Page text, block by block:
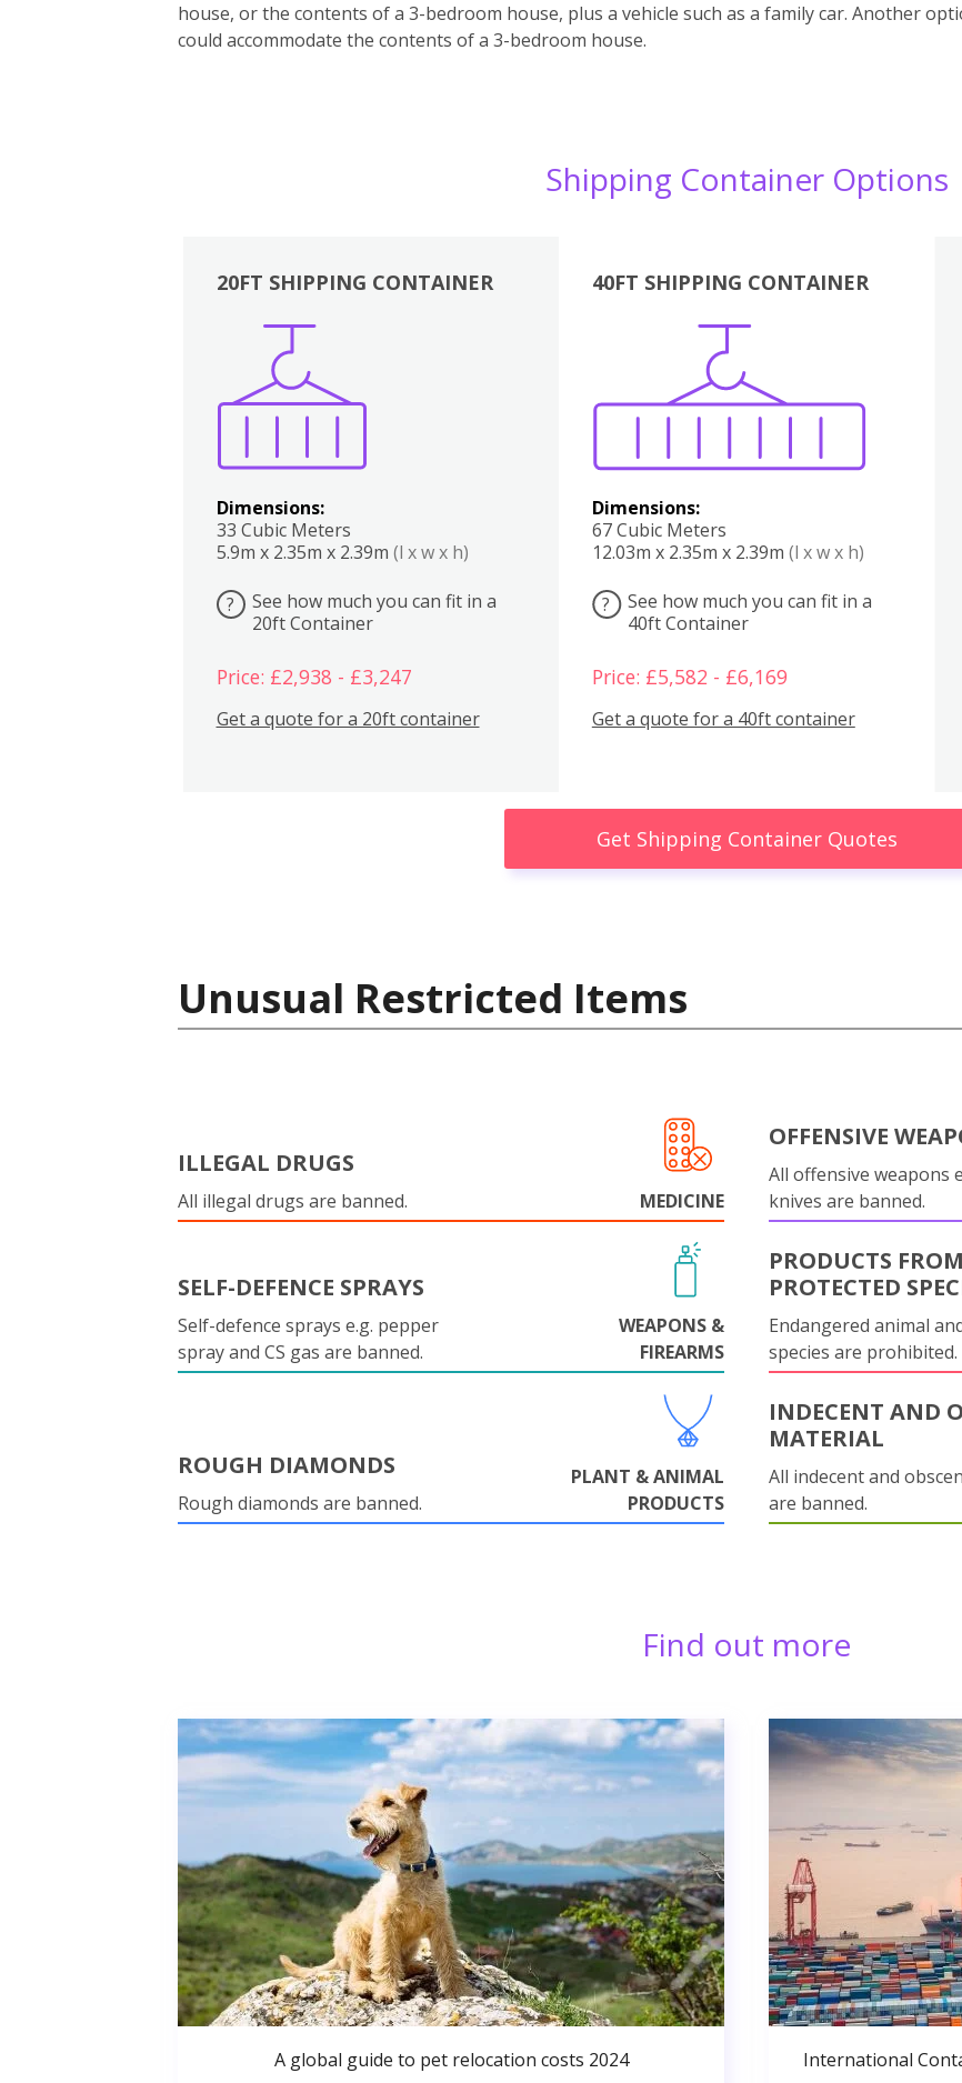
house, or the contents of a 3-bedroom house, plus a vehicle such as a family car. Another
could accommodate the contents of a 3-bedroom house.
Shipping Container Options
20FT SHIPPING CONTAINER
Dimensions:
33 Cubic Meters
5.9m x 2.35m x 2.39m (l x w x h)
?
See how much you can fit in a
20ft Container
Price: £2,938 - £3,247
Get a quote for a 20ft container
40FT SHIPPING CONTAINER
Dimensions:
67 Cubic Meters
12.03m x 2.35m x 2.39m (l x w x h)
?
See how much you can fit in a
40ft Container
Price: £5,582 - £6,169
Get a quote for a 40ft container
Boxes
Get Shipping Container Quotes
Unusual Restricted Items
ILLEGAL DRUGS
All illegal drugs are banned. MEDICINE
OFFENSIVE
All offensive weapons
knives are banned.
SELF-DEFENCE SPRAYS
Self-defence sprays e.g. pepper
spray and CS gas are banned.
WEAPONS &
FIREARMS
PRODUCTS FROM
PROTECTED
Endangered animal
species are prohibited.
ROUGH DIAMONDS
Rough diamonds are banned.
PLANT & ANIMAL
PRODUCTS
INDECENT AND
MATERIAL
All indecent and
are banned.
Find out more
A global guide to pet relocation costs 2024 International